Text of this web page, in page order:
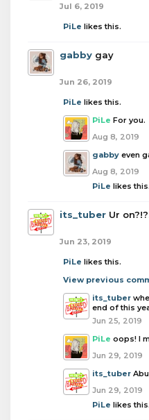
Jul 6, 2019
PiLe likes this.
gabby gay
Jun 26, 2019
PiLe likes this.
PiLe For you.
Aug 8, 2019
gabby even
Aug 8, 2019
PiLe likes this.
its_tuber Ur
Jun 23, 2019
PiLe likes this.
View previous
its_tuber
end of this
Jun 25, 2019
PiLe oops! I
Jun 29, 2019
its_tuber
Jun 29, 2019
PiLe likes this.